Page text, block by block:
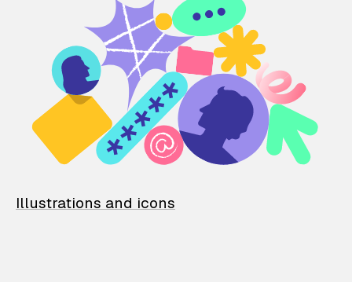
Illustrations and icons